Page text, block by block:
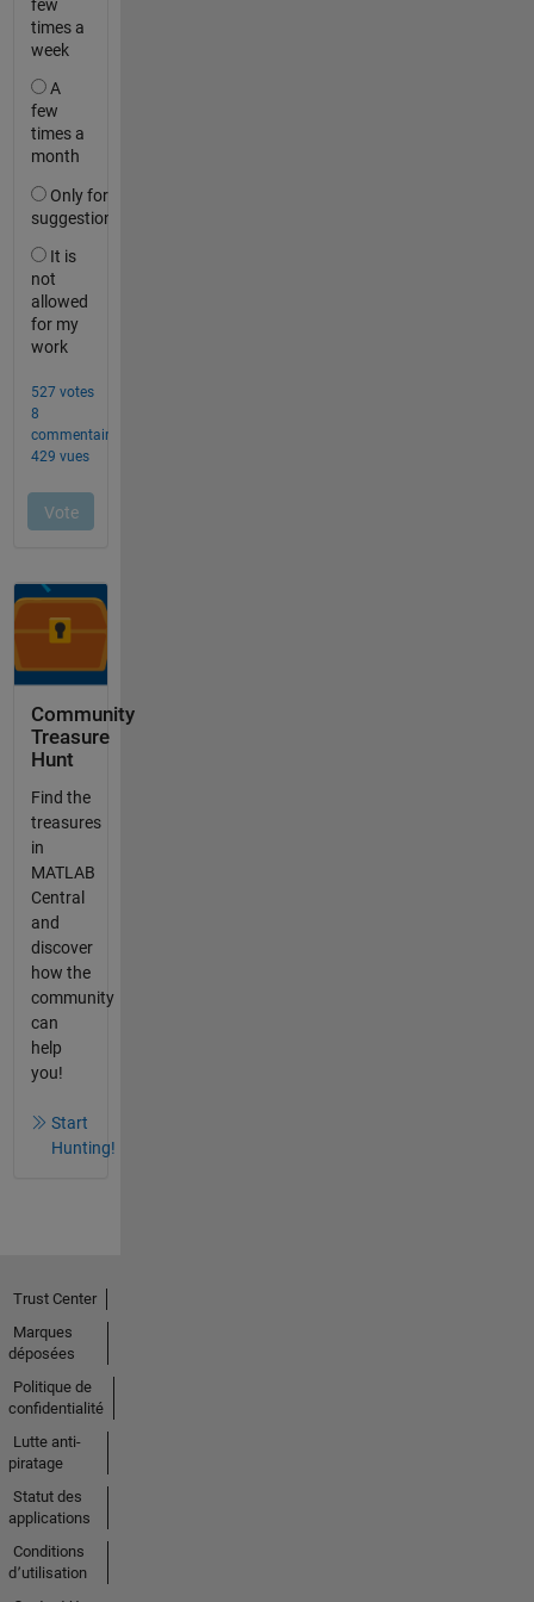
Community
Treasure
Hunt
Find the
treasures
in
MATLAB
Central
and
discover
how the
community
can
help
you!
Start
Hunting!
Trust Center
Marques
déposées
Politique de
confidentialité
Lutte anti-
piratage
Statut des
applications
Conditions
d՚utilisation